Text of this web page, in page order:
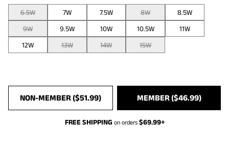
6.5W 7W 7.5W 8W
8.5W
9W
9.5W 10W 10.5W
11W
12W
13W 14W 15W
MEMBER ($46.99)
NON-MEMBER ($51.99)
FREE SHIPPING on orders $69.99+